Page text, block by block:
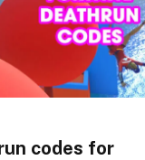
codes for